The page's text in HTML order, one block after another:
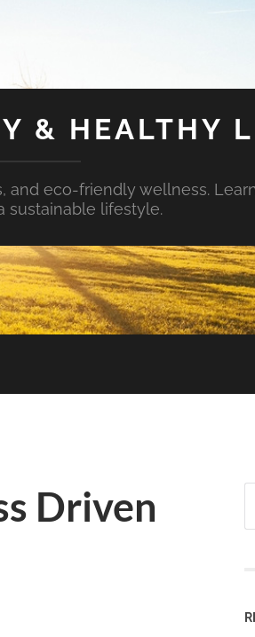
& HEALTHY
and eco-friendly wellness.
sustainable lifestyle.
Driven